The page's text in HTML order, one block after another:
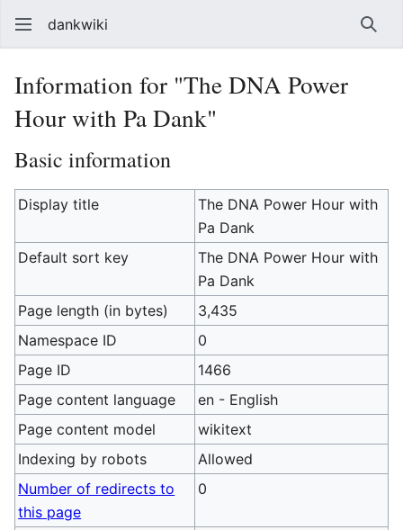
dankwiki
Information for "The DNA Power
Hour with Pa Dank"
Basic information
Display title
The DNA Power Hour with
Pa Dank
Default sort key
The DNA Power Hour with
Pa Dank
Page length (in bytes)
3,435
Namespace ID
0
Page ID
1466
Page content language
en - English
Page content model
wikitext
Indexing by robots
Allowed
Number of redirects to
this page
0